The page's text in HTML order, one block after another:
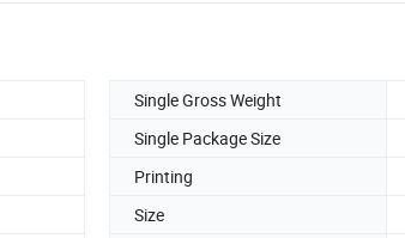
Single Gross Weight
Single Package Size
Printing
Size